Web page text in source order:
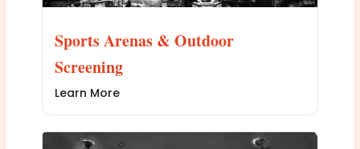
Sports Arenas & Outdoor
Screening
Learn More